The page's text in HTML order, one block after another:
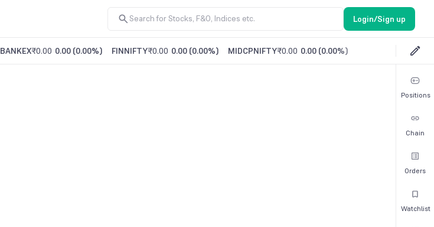
Login/Sign up
BANKEX₹0.00 0.00 (0.00%) FINNIFTY₹0.00 0.00 (0.00%) MIDCPNIFTY₹0.00 0.00 (0.00%)
Positions
Chain
Orders
Watchlist